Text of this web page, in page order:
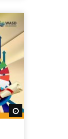
Watch Later